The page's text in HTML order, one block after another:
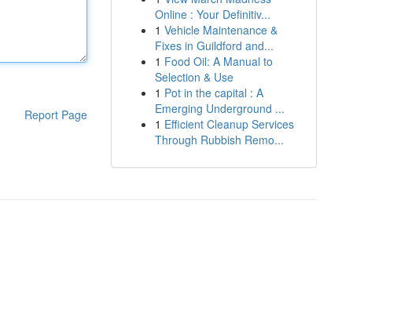
Report Page
Online : Your Definitiv...
1 Vehicle Maintenance &
Fixes in Guildford and...
1 Food Oil: A Manual to
Selection & Use
1 Pot in the capital : A
Emerging Underground ...
1 Efficient Cleanup Services
Through Rubbish Remo...